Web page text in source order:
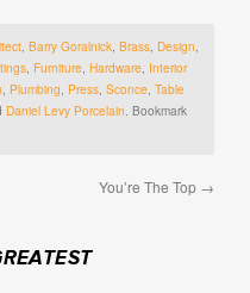
,Barry Goralnick,Brass, Design,
, Furniture,Hardware, Interior
, Plumbing, Press,Sconce,Table
Daniel Levy Porcelain. Bookmark
You’re The Top →